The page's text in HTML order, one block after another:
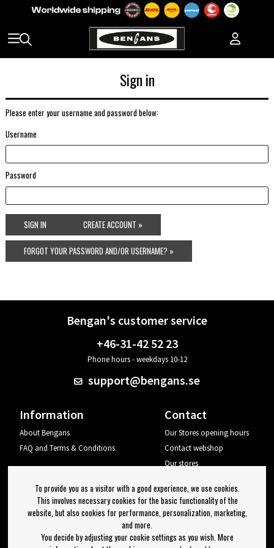
Sign in
Please enter your username and password below:
Username
Password
SIGN IN CREATE ACCOUNT »
FORGOT YOUR PASSWORD AND/OR USERNAME? »
Bengan's customer service
+46-31-42 52 23
Phone hours - weekdays 10-12
support@bengans.se
Information
About Bengans
FAQ and Terms & Conditions
Contact
Our Stores opening hours
Contact webshop
Our stores
Log out
Newsletter
To provide you as a visitor with a good experience, we use cookies.
This involves necessary cookies for the basic functionality of the
website, but also cookies for performance, personalization, marketing,
and more.
You decide by adjusting your cookie settings as you wish. More